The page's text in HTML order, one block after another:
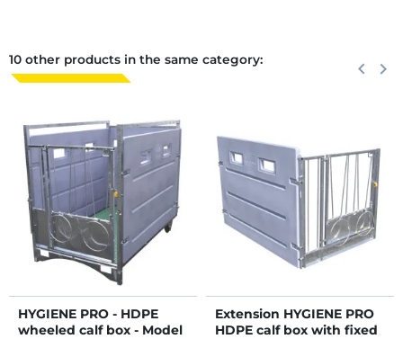
10 other products in the same category: Previous
keyboard_arrow_left Next
keyboard_arrow_right
HYGIENE PRO - HDPE
wheeled calf box - Model
Extension HYGIENE PRO
HDPE calf box with fixed